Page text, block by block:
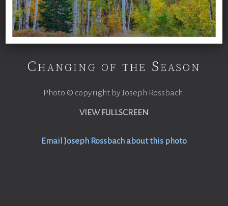
Changing of the Season
Photo © copyright by Joseph Rossbach.
VIEW FULLSCREEN
Email Joseph Rossbach about this photo